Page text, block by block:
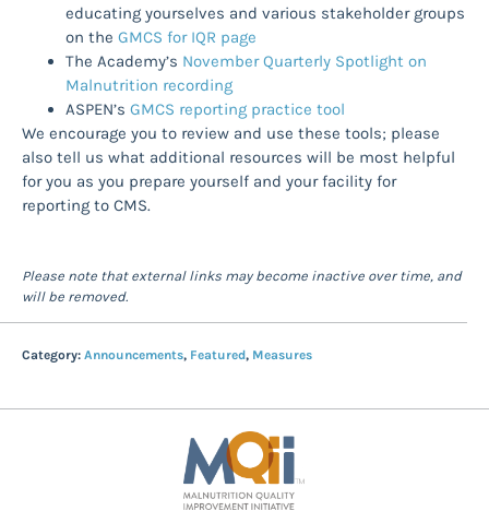
educating yourselves and various stakeholder groups
on the GMCS for IQR page
The Academy’s November Quarterly Spotlight on
Malnutrition recording
ASPEN’s GMCS reporting practice tool
We encourage you to review and use these tools; please
also tell us what additional resources will be most helpful
for you as you prepare yourself and your facility for
reporting to CMS.
Please note that external links may become inactive over time, and
will be removed.
Category: Announcements, Featured, Measures